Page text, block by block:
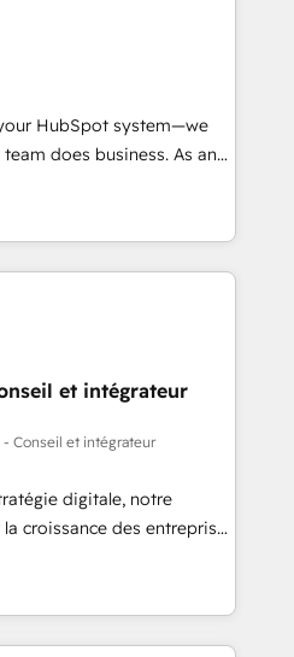
talk.
RevOps &
- Data, reporting &
audit &
métiers (ERP, téléphonie,
France et à l'international,
HubSpot system—we
does business. As an
we specialize in
CRM solutions that
operational efficiency,
on HubSpot. What
the time to deeply
results. Our mission
HubSpot’s full potential
unmatched
support, we equip
with confidence
driven approach to
et intégrateur
- Conseil et intégrateur
digitale, notre
croissance des entreprises
de nouveaux clients,
des revenus
France et à
avec des ETI